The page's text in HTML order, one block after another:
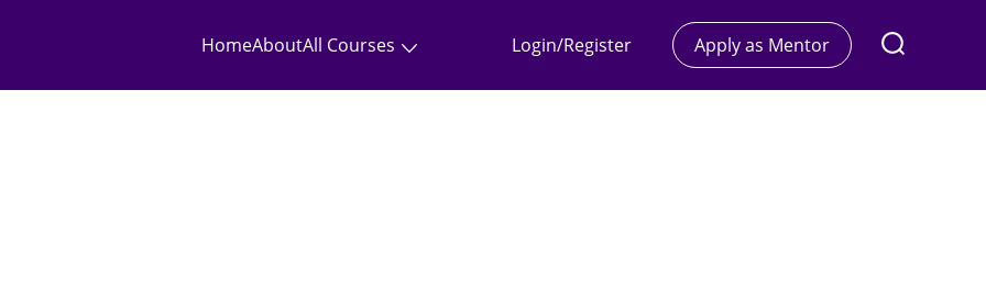
HomeAboutAll Courses Apply as Mentor
Login/Register